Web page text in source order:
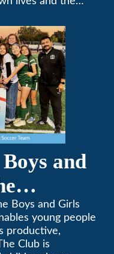
and
Boys and Girls
young people
productive,
Club is